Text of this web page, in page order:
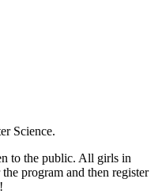
Science.
to the public. All girls in
program and then register